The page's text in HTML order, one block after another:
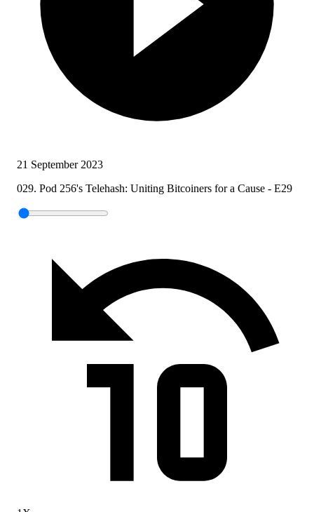
21 September 2023
029. Pod 256's Telehash: Uniting Bitcoiners for a Cause - E29